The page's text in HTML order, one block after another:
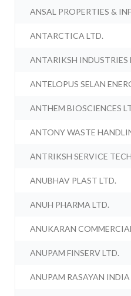
ANSAL PROPERTIES &
ANTARCTICA LTD.
ANTARIKSH INDUSTRIES
ANTELOPUS SELAN
ANTHEM BIOSCIENCES
ANTONY WASTE
ANTRIKSH SERVICE
ANUBHAV PLAST LTD.
ANUH PHARMA LTD.
ANUKARAN
ANUPAM FINSERV LTD.
ANUPAM RASAYAN INDIA